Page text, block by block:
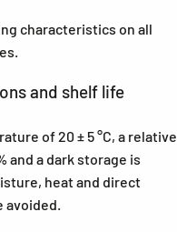
characteristics on all
and shelf life
of 20 ± 5 °C, a relative
and a dark storage is
heat and direct